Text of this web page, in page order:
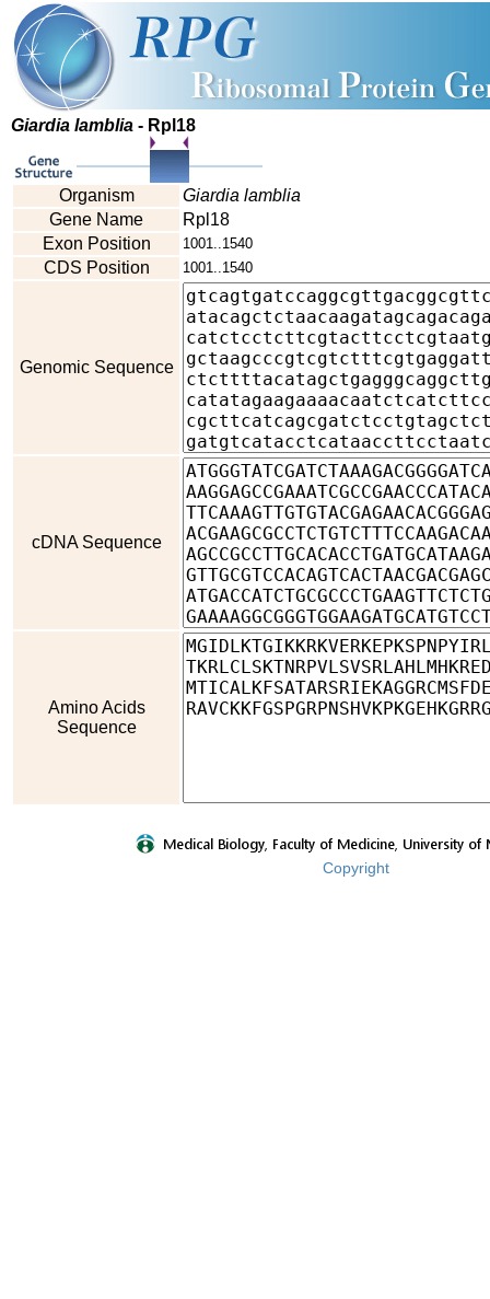
Giardia lamblia - Rpl18
Organism
Giardia lamblia
Gene Name
Rpl18
Exon Position
1001..1540
CDS Position 1001..1540
Genomic Sequence
cDNA Sequence
Amino Acids
Sequence
Copyright